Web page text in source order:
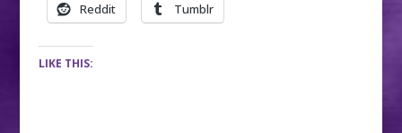
Reddit Tumblr
LIKE THIS: